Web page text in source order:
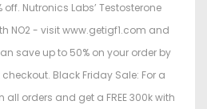
off. Nutronics Labs’ Testosterone
NO2 - visit www.getigf1.com and
save up to 50% on your order by
Black Friday Sale: For a
all orders and get a FREE 300k with